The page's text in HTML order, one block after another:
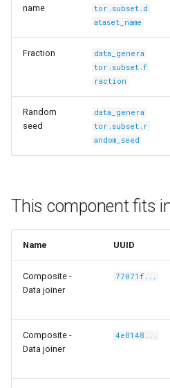
name
tor.subset.d
ataset_name
Fraction
data_genera
tor.subset.f
raction
Random
seed
data_genera
tor.subset.r
andom_seed
This component fits
Name UUID
Composite -
Data joiner
77071f...
Composite -
Data joiner
4e8148...